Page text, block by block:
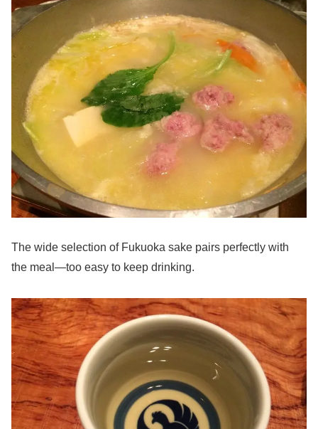
The wide selection of Fukuoka sake pairs perfectly with
the meal—too easy to keep drinking.